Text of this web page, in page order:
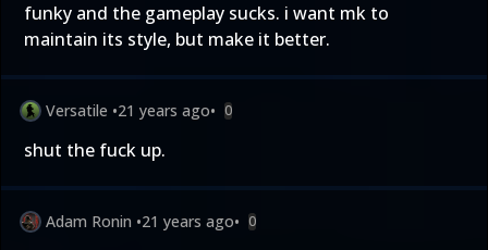
funky and the gameplay sucks. i want mk to
maintain its style, but make it better.
Versatile •21 years ago• 0
shut the fuck up.
Adam Ronin •21 years ago• 0